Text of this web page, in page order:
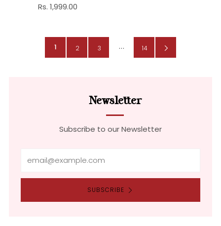
Rs. 1,999.00
1 2 3 … 14
Newsletter
Subscribe to our Newsletter
SUBSCRIBE